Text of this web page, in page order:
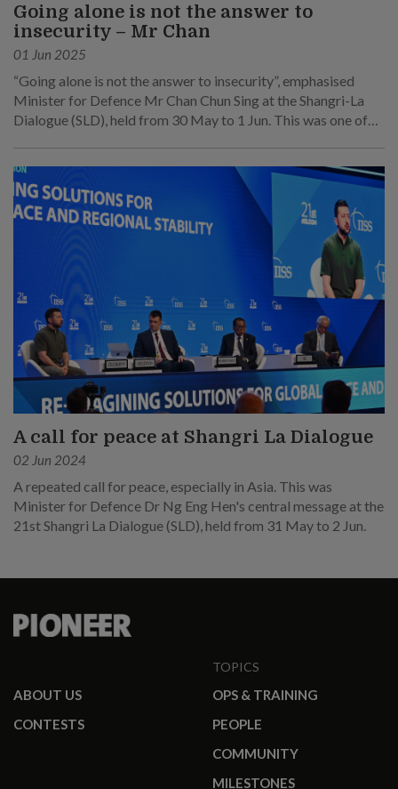
Going alone is not the answer to
insecurity – Mr Chan
01 Jun 2025
“Going alone is not the answer to insecurity”, emphasised
Minister for Defence Mr Chan Chun Sing at the Shangri-La
Dialogue (SLD), held from 30 May to 1 Jun. This was one of
A call for peace at Shangri La Dialogue
02 Jun 2024
A repeated call for peace, especially in Asia. This was
Minister for Defence Dr Ng Eng Hen's central message at the
21st Shangri La Dialogue (SLD), held from 31 May to 2 Jun.
ABOUT US
CONTESTS
TOPICS
OPS & TRAINING
PEOPLE
COMMUNITY
MILESTONES